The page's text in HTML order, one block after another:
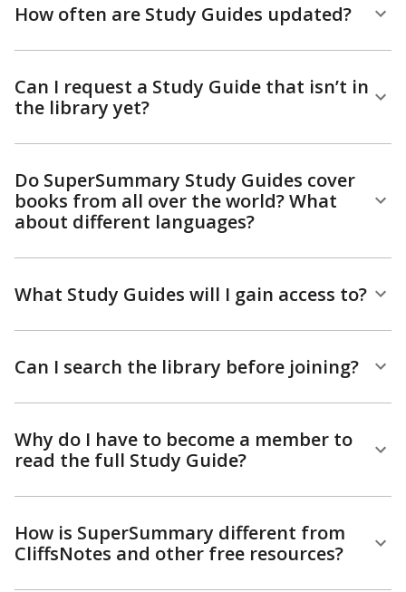
How often are Study Guides updated?
Can I request a Study Guide that isn’t in
the library yet?
Do SuperSummary Study Guides cover
books from all over the world? What
about different languages?
What Study Guides will I gain access to?
Can I search the library before joining?
Why do I have to become a member to
read the full Study Guide?
How is SuperSummary different from
CliffsNotes and other free resources?